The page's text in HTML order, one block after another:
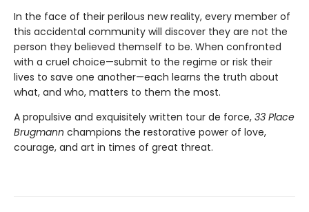
In the face of their perilous new reality, every member of
this accidental community will discover they are not the
person they believed themself to be. When confronted
with a cruel choice—submit to the regime or risk their
lives to save one another—each learns the truth about
what, and who, matters to them the most.
A propulsive and exquisitely written tour de force, 33 Place
Brugmann champions the restorative power of love,
courage, and art in times of great threat.